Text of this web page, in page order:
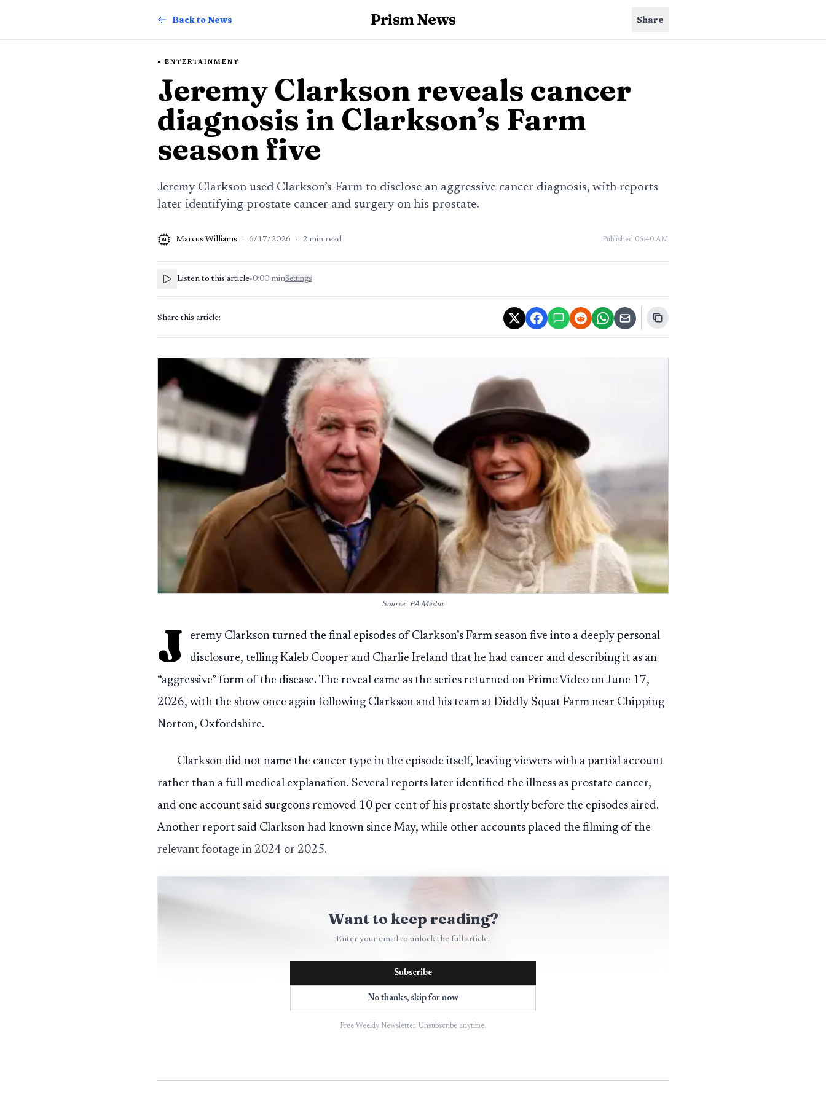
Back to News Prism News Share
ENTERTAINMENT
Jeremy Clarkson reveals cancer
diagnosis in Clarkson’s Farm
season five
Jeremy Clarkson used Clarkson’s Farm to disclose an aggressive cancer diagnosis, with reports
later identifying prostate cancer and surgery on his prostate.
AI Marcus Williams · 6/17/2026 · 2 min read Published 06:40 AM
Listen to this article•0:00 minSettings
Share this article:
Source: PA Media
J
eremy Clarkson turned the final episodes of Clarkson’s Farm season five into a deeply personal
disclosure, telling Kaleb Cooper and Charlie Ireland that he had cancer and describing it as an
“aggressive” form of the disease. The reveal came as the series returned on Prime Video on June 17,
2026, with the show once again following Clarkson and his team at Diddly Squat Farm near Chipping
Norton, Oxfordshire.
Clarkson did not name the cancer type in the episode itself, leaving viewers with a partial account
rather than a full medical explanation. Several reports later identified the illness as prostate cancer,
and one account said surgeons removed 10 per cent of his prostate shortly before the episodes aired.
Another report said Clarkson had known since May, while other accounts placed the filming of the
relevant footage in 2024 or 2025.
Want to keep reading?
Enter your email to unlock the full article.
Subscribe
No thanks, skip for now
Free Weekly Newsletter. Unsubscribe anytime.